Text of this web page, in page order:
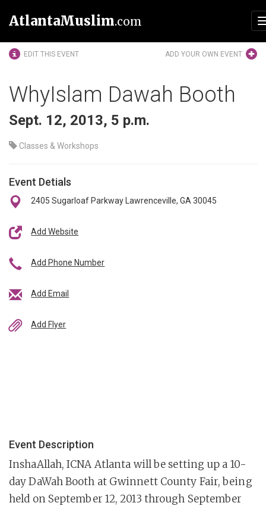
AtlantaMuslim.com
EDIT THIS EVENT ADD YOUR OWN EVENT
WhyIslam Dawah Booth
Sept. 12, 2013, 5 p.m.
Classes & Workshops
Event Detials
2405 Sugarloaf Parkway Lawrenceville, GA 30045
Add Website
Add Phone Number
Add Email
Add Flyer
Event Description
InshaAllah, ICNA Atlanta will be setting up a 10-
day DaWah Booth at Gwinnett County Fair, being
held on September 12, 2013 through September